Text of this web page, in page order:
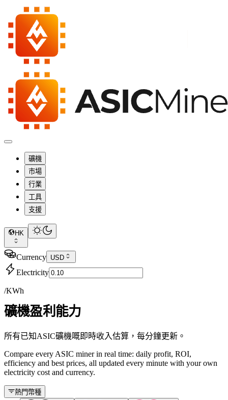
礦機
市場
行業
工具
支援
HK
Currency USD
Electricity
/KWh
礦機盈利能力
所有已知ASIC礦機嘅即時收入估算，每分鐘更新。
Compare every ASIC miner in real time: daily profit, ROI,
efficiency and best prices, all updated every minute with your own
electricity cost and currency.
熱門幣種